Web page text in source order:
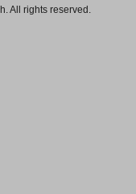
All rights reserved.